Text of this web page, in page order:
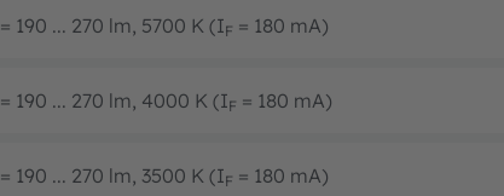
= 190 ... 270 lm, 5700 K (IF = 180 mA)
= 190 ... 270 lm, 4000 K (IF = 180 mA)
= 190 ... 270 lm, 3500 K (IF = 180 mA)